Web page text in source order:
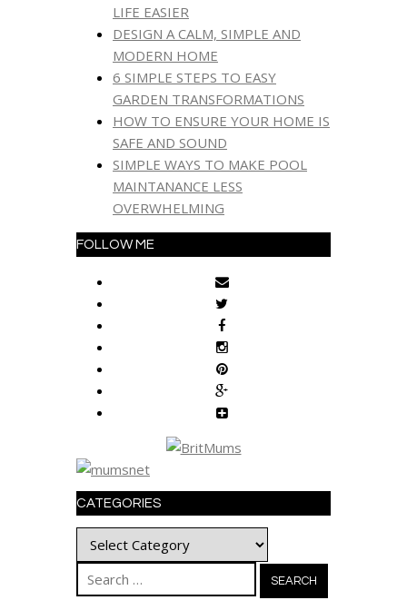
LIFE EASIER
DESIGN A CALM, SIMPLE AND
MODERN HOME
6 SIMPLE STEPS TO EASY
GARDEN TRANSFORMATIONS
HOW TO ENSURE YOUR HOME IS
SAFE AND SOUND
SIMPLE WAYS TO MAKE POOL
MAINTANANCE LESS
OVERWHELMING
FOLLOW ME
CATEGORIES
Categories
Search
for: